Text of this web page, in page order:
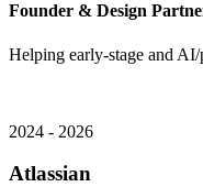
Founder & Design
Helping early-stage and
2024 - 2026
Atlassian